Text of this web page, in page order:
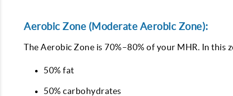
Aerobic Zone (Moderate Aerobic Zone):
The Aerobic Zone is 70%–80% of your MHR. In
50% fat
50% carbohydrates